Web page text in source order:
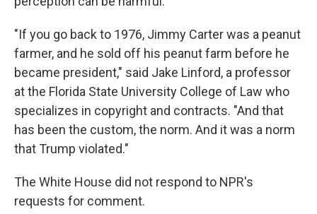
"If you go back to 1976, Jimmy Carter was a peanut
farmer, and he sold off his peanut farm before he
became president," said Jake Linford, a professor
at the Florida State University College of Law who
specializes in copyright and contracts. "And that
has been the custom, the norm. And it was a norm
that Trump violated."
The White House did not respond to NPR's
requests for comment.